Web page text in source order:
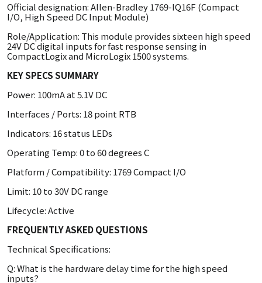
Official designation: Allen-Bradley 1769-IQ16F (Compact
I/O, High Speed DC Input Module)
Role/Application: This module provides sixteen high speed
24V DC digital inputs for fast response sensing in
CompactLogix and MicroLogix 1500 systems.
KEY SPECS SUMMARY
Power: 100mA at 5.1V DC
Interfaces / Ports: 18 point RTB
Indicators: 16 status LEDs
Operating Temp: 0 to 60 degrees C
Platform / Compatibility: 1769 Compact I/O
Limit: 10 to 30V DC range
Lifecycle: Active
FREQUENTLY ASKED QUESTIONS
Technical Specifications:
Q: What is the hardware delay time for the high speed
inputs?